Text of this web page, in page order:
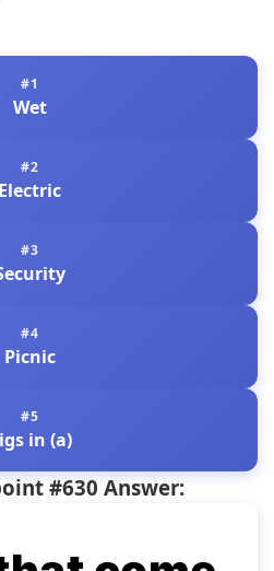
Wet
Electric
Picnic
in (a)
#630 Answer: